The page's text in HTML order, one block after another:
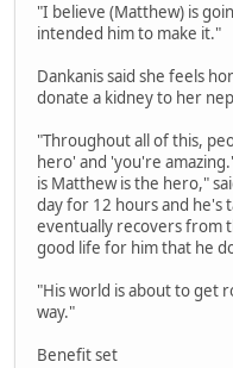
"I believe (Matthew) is
intended him to make it."
Dankanis said she feels
donate a kidney to her
"Throughout all of this,
hero' and 'you're
is Matthew is the hero,"
day for 12 hours and he's
eventually recovers from
good life for him that he
"His world is about to get
way."
Benefit set